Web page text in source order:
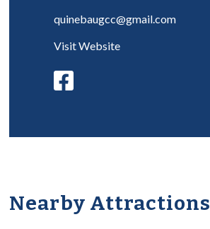
quinebaugcc@gmail.com
Visit Website
Nearby Attractions